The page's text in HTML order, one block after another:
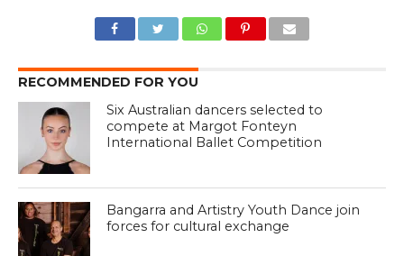
RECOMMENDED FOR YOU
Six Australian dancers selected to
compete at Margot Fonteyn
International Ballet Competition
Bangarra and Artistry Youth Dance join
forces for cultural exchange